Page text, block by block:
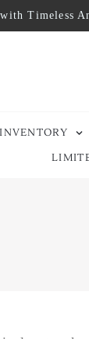
Timeless
INVENTORY